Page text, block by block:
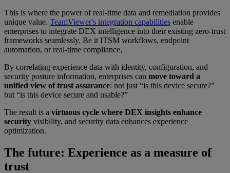
This is where the power of real-time data and remediation provides
unique value. TeamViewer's integration capabilities enable
enterprises to integrate DEX intelligence into their existing zero-trust
frameworks seamlessly. Be it ITSM workflows, endpoint
automation, or real-time compliance,
By correlating experience data with identity, configuration, and
security posture information, enterprises can move toward a
unified view of trust assurance: not just “is this device secure?”
but “is this device secure and usable?”
The result is a virtuous cycle where DEX insights enhance
security visibility, and security data enhances experience
optimization.
The future: Experience as a measure of
trust